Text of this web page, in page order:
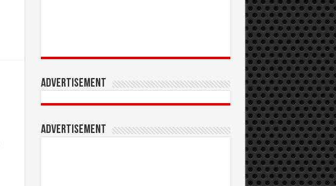
Advertisement
Advertisement